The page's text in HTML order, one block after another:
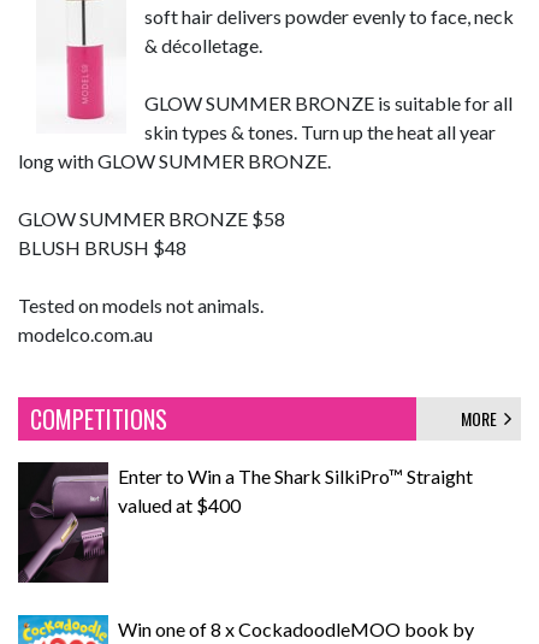
soft hair delivers powder evenly to face, neck
& décolletage.
GLOW SUMMER BRONZE is suitable for all
skin types & tones. Turn up the heat all year
long with GLOW SUMMER BRONZE.
GLOW SUMMER BRONZE $58
BLUSH BRUSH $48
Tested on models not animals.
modelco.com.au
COMPETITIONS MORE
Enter to Win a The Shark SilkiPro™ Straight
valued at $400
Win one of 8 x CockadoodleMOO book by